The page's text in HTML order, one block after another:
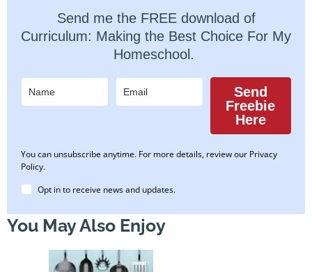
Send me the FREE download of
Curriculum: Making the Best Choice For My
Homeschool.
Send
Freebie
Here
You can unsubscribe anytime. For more details, review our Privacy
Policy.
Opt in to receive news and updates.
You May Also Enjoy